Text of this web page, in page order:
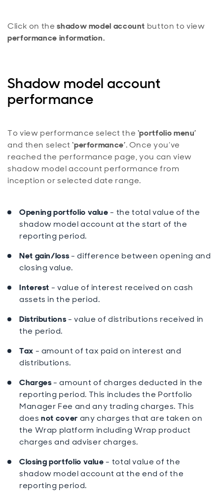
Click on theshadow model account button to view
performance information.
Shadow model account
performance
To view performance select the ‘portfolio menu’
and then select‘performance’. Once you’ve
reached the performance page, you can view
shadow model account performance from
inception or selected date range.
Opening portfolio value- the total value of the
shadow model account at the start of the
reporting period.
Net gain/loss- difference between opening and
closing value.
Interest - value of interest received on cash
assets in the period.
Distributions- value of distributions received in
the period.
Tax - amount of tax paid on interest and
distributions.
Charges- amount of charges deducted in the
reporting period. This includes the Portfolio
Manager Fee and any trading charges. This
doesnot cover any charges that are taken on
the Wrap platform including Wrap product
charges and adviser charges.
Closing portfolio value- total value of the
shadow model account at the end of the
reporting period.